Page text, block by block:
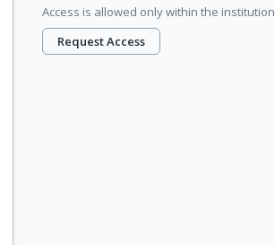
Access is allowed only within the institution
Request Access